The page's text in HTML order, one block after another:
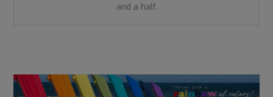
and a half.